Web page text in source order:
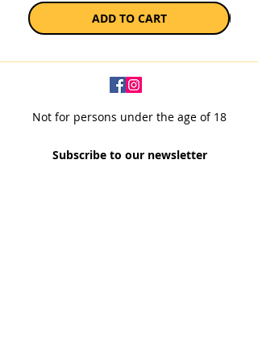
ADD TO CART
Not for persons under the age of 18
Subscribe to our newsletter